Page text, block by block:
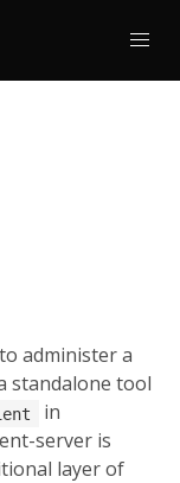
administer a
standalone tool
in
server is
layer of